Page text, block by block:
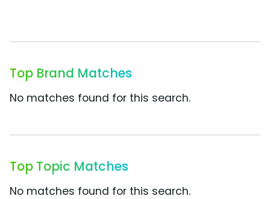
Top Brand Matches
No matches found for this search.
Top Topic Matches
No matches found for this search.